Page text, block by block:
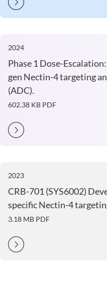
2024
Phase 1 Dose-
gen Nectin-4 targeting
(ADC).
602.38 KB PDF
2023
CRB-701 (SYS6002)
specific Nectin-4
3.18 MB PDF